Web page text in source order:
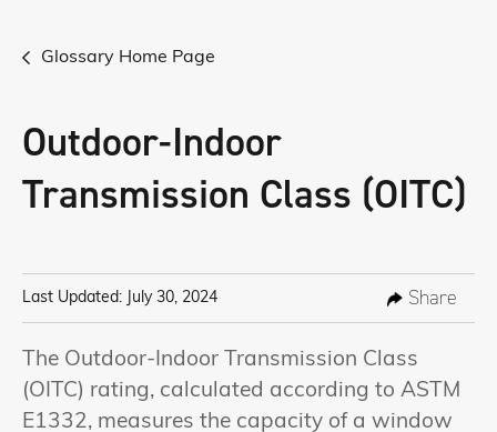
Glossary Home Page
Outdoor-Indoor
Transmission Class (OITC)
Last Updated: July 30, 2024 Share
The Outdoor-Indoor Transmission Class
(OITC) rating, calculated according to ASTM
E1332, measures the capacity of a window